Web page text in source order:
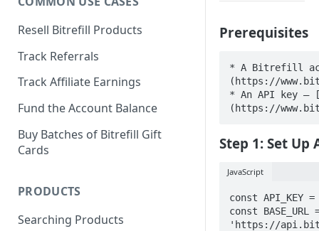
Resell Bitrefill Products
Track Referrals
Track Affiliate Earnings
Fund the Account Balance
Buy Batches of Bitrefill Gift
Cards
PRODUCTS
Searching Products
Prerequisites
* A Bitrefill
(https://
* An API key —
(https://
Step 1: Set
JavaScript
const API_KEY =
const BASE_URL
'https://